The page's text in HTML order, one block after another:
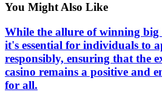
You Might Also Like
While the allure of winning big
it's essential for individuals to
responsibly, ensuring that the
casino remains a positive and
for all.